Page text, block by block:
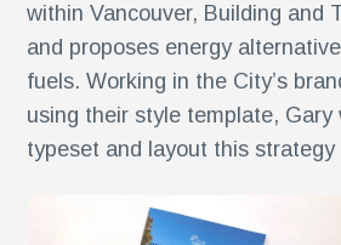
within Vancouver, Building and
and proposes energy
fuels. Working in the City’s
using their style template,
typeset and layout this strategy